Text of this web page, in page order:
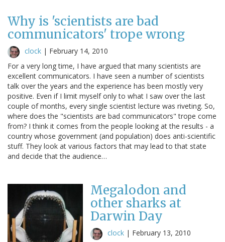
Why is 'scientists are bad
communicators' trope wrong
clock | February 14, 2010
For a very long time, I have argued that many scientists are
excellent communicators. I have seen a number of scientists
talk over the years and the experience has been mostly very
positive. Even if I limit myself only to what I saw over the last
couple of months, every single scientist lecture was riveting. So,
where does the "scientists are bad communicators" trope come
from? I think it comes from the people looking at the results - a
country whose government (and population) does anti-scientific
stuff. They look at various factors that may lead to that state
and decide that the audience…
Megalodon and
other sharks at
Darwin Day
clock | February 13, 2010